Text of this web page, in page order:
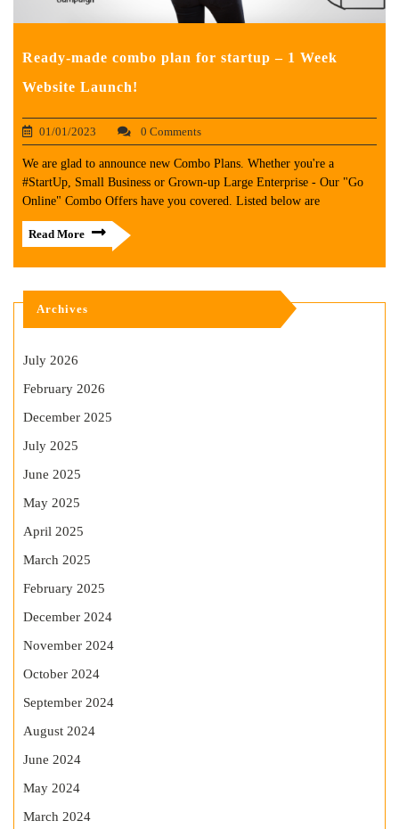
Ready-made combo plan for startup – 1 Week
Website Launch!
01/01/2023 0 Comments
We are glad to announce new Combo Plans. Whether you're a
#StartUp, Small Business or Grown-up Large Enterprise - Our "Go
Online" Combo Offers have you covered. Listed below are
Read More
Archives
July 2026
February 2026
December 2025
July 2025
June 2025
May 2025
April 2025
March 2025
February 2025
December 2024
November 2024
October 2024
September 2024
August 2024
June 2024
May 2024
March 2024